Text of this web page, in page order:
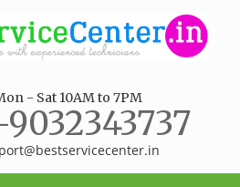
- Sat 10AM to 7PM
9032343737